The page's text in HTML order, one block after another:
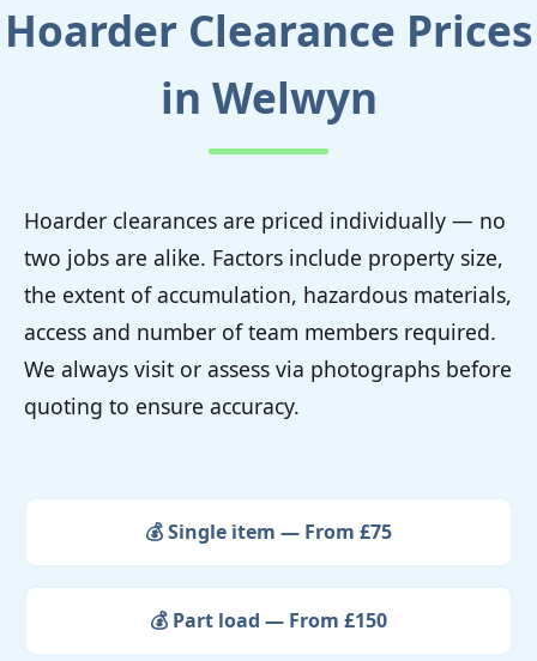
Hoarder Clearance Prices
in Welwyn
Hoarder clearances are priced individually — no
two jobs are alike. Factors include property size,
the extent of accumulation, hazardous materials,
access and number of team members required.
We always visit or assess via photographs before
quoting to ensure accuracy.
💰 Single item — From £75
💰 Part load — From £150